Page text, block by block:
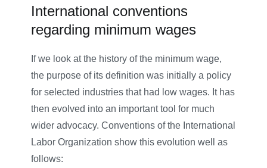
International conventions
regarding minimum wages
If we look at the history of the minimum wage,
the purpose of its definition was initially a policy
for selected industries that had low wages. It has
then evolved into an important tool for much
wider advocacy. Conventions of the International
Labor Organization show this evolution well as
follows: